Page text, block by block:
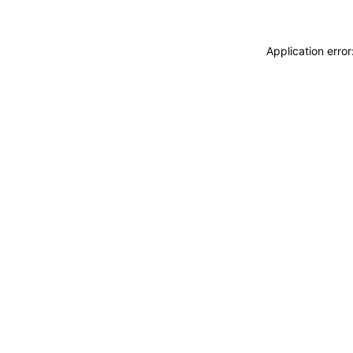
Application